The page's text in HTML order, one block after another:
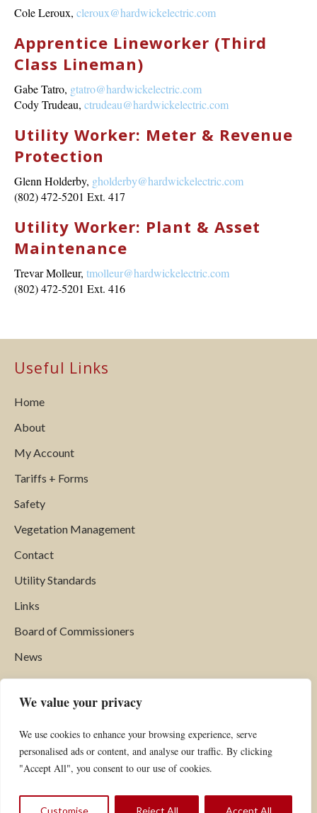
We value your privacy
We use cookies to enhance your browsing experience, serve
personalised ads or content, and analyse our traffic. By clicking
"Accept All", you consent to our use of cookies.
Customise Reject All Accept All
Cole Leroux, cleroux@hardwickelectric.com
Apprentice Lineworker (Third
Class Lineman)
Gabe Tatro, gtatro@hardwickelectric.com
Cody Trudeau, ctrudeau@hardwickelectric.com
Utility Worker: Meter & Revenue
Protection
Glenn Holderby, gholderby@hardwickelectric.com
(802) 472-5201 Ext. 417
Utility Worker: Plant & Asset
Maintenance
Trevar Molleur, tmolleur@hardwickelectric.com
(802) 472-5201 Ext. 416
Useful Links
Home
About
My Account
Tariffs + Forms
Safety
Vegetation Management
Contact
Utility Standards
Links
Board of Commissioners
News
Find Us
Hardwick Electric Department
P.O. Box 516
Hardwick, VT 05843
Fax: 802.472.6769